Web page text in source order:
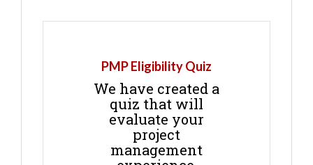
PMP Eligibility Quiz
We have created a
quiz that will
evaluate your
project
management